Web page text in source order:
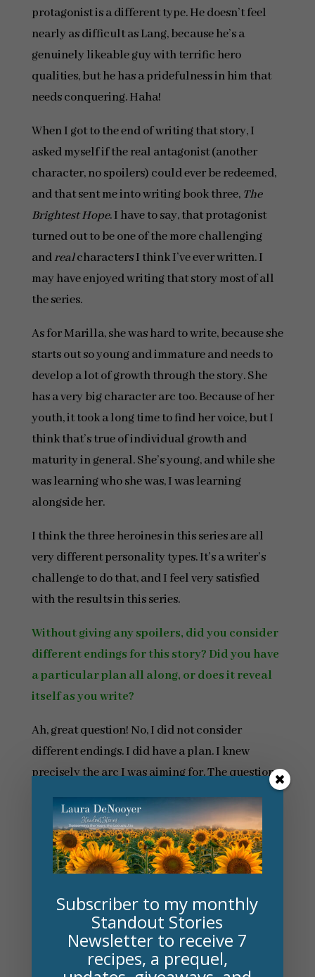
protagonist is a different type. He doesn’t feel
nearly as difficult as Lang, because he’s a
genuinely likeable guy with terrific hero
qualities, but he has a pridefulness in him that
needs conquering. Haha!
When I got to the end of writing that story, I
asked myself if the real antagonist (another
character, no spoilers) could ever be redeemed,
and that sent me into writing book three, The
Brightest Hope. I have to say, that protagonist
turned out to be one of the more challenging
andrealcharacters I think I’ve ever written. I
may have enjoyed writing that story most of all
the series.
As for Marilla, she was hard to write, because she
starts out so young and immature and needs to
develop a lot of growth through the story. She
has a very big character arc too. Because of her
youth, it took a long time to find her voice, but I
think that’s true of individual growth and
maturity in general. She’s young, and while she
was learning who she was, I was learning
alongside her.
I think the three heroines in this series are all
very different personality types. It’s a writer’s
challenge to do that, and I feel very satisfied
with the results in this series.
Without giving any spoilers, did you consider
different endings for this story? Did you have
a particular plan all along, or does it reveal
itself as you write?
Ah, great question! No, I did not consider
different endings. I did have a plan. I knew
precisely the arc I was aiming for. The question
was whether I could pull it off or not. Some
readers went away holding a grudge and others
offered forgiveness to my anti-hero, which gives
me insight into readers’ personalities as well.
for an alternative ending may have
subconsciously been a point in writing the next
book in the series. There was a character in
Subscriber to my monthly
Standout Stories
Newsletter to receive 7
recipes, a prequel,